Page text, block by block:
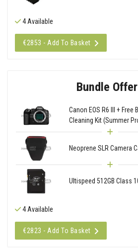
4 Available
€2853 - Add To Basket
Bundle
Canon EOS R6 III + Free
Cleaning Kit (Summer
Neoprene SLR Camera
Ultispeed 512GB Class
4 Available
€2823 - Add To Basket